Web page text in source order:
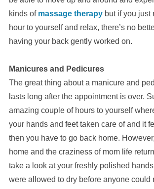
kinds of massage therapybut if you just
hour to yourself and relax, there’s no
having your back gently worked on.
Manicures and Pedicures
The great thing about a manicure and
lasts long after the appointment is over.
amazing couple of hours to yourself
your hands and feet taken care of and it
then you have to go back home.
home and the craziness of mom life
take a look at your freshly polished
were allowed to dry before anyone could